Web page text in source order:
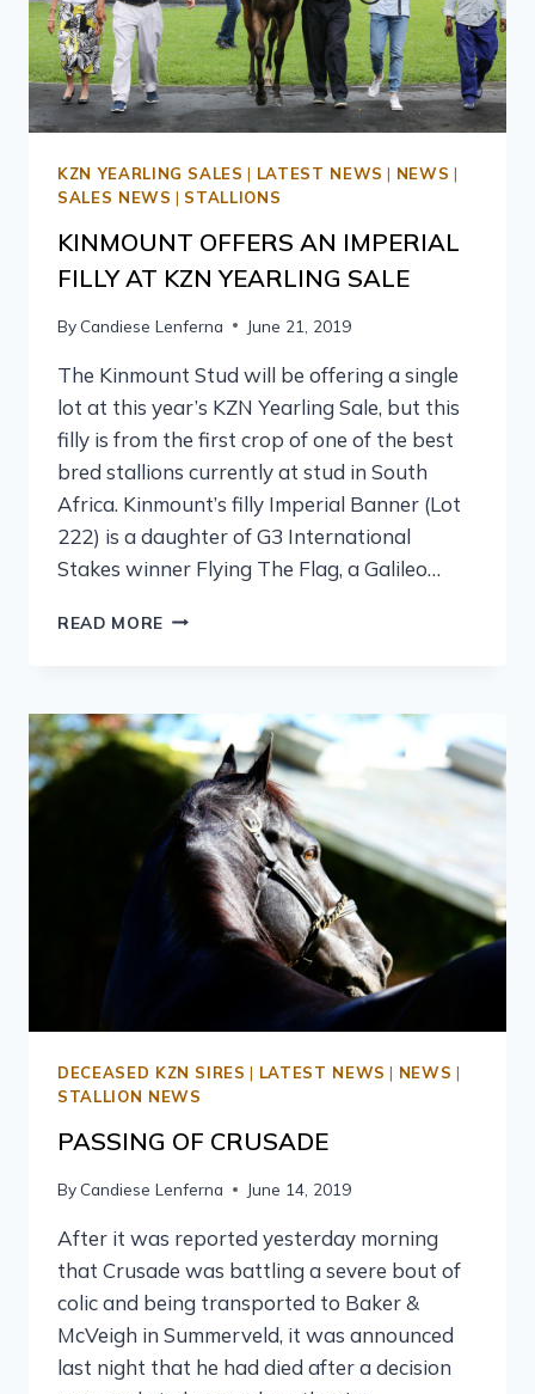
KZN YEARLING SALES | LATEST NEWS | NEWS |
SALES NEWS | STALLIONS
KINMOUNT OFFERS AN IMPERIAL
FILLY AT KZN YEARLING SALE
By Candiese Lenferna June 21, 2019
The Kinmount Stud will be offering a single
lot at this year’s KZN Yearling Sale, but this
filly is from the first crop of one of the best
bred stallions currently at stud in South
Africa. Kinmount’s filly Imperial Banner (Lot
222) is a daughter of G3 International
Stakes winner Flying The Flag, a Galileo…
READ MORE
DECEASED KZN SIRES | LATEST NEWS | NEWS |
STALLION NEWS
PASSING OF CRUSADE
By Candiese Lenferna June 14, 2019
After it was reported yesterday morning
that Crusade was battling a severe bout of
colic and being transported to Baker &
McVeigh in Summerveld, it was announced
last night that he had died after a decision